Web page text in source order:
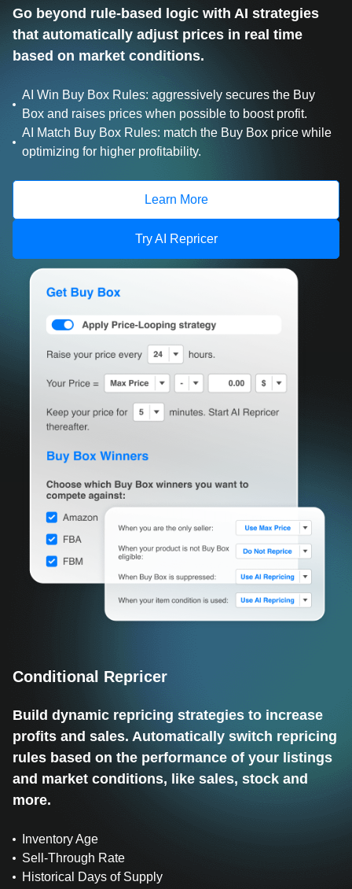
Go beyond rule-based logic with AI strategies
that automatically adjust prices in real time
based on market conditions.
AI Win Buy Box Rules: aggressively secures the Buy
Box and raises prices when possible to boost profit.
AI Match Buy Box Rules: match the Buy Box price while
optimizing for higher profitability.
Learn More
Try AI Repricer
Conditional Repricer
Build dynamic repricing strategies to increase
profits and sales. Automatically switch repricing
rules based on the performance of your listings
and market conditions, like sales, stock and
more.
Inventory Age
Sell-Through Rate
Historical Days of Supply